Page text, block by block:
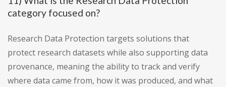
category focused on?
Research Data Protection targets solutions that
protect research datasets while also supporting data
provenance, meaning the ability to track and verify
where data came from, how it was produced, and what